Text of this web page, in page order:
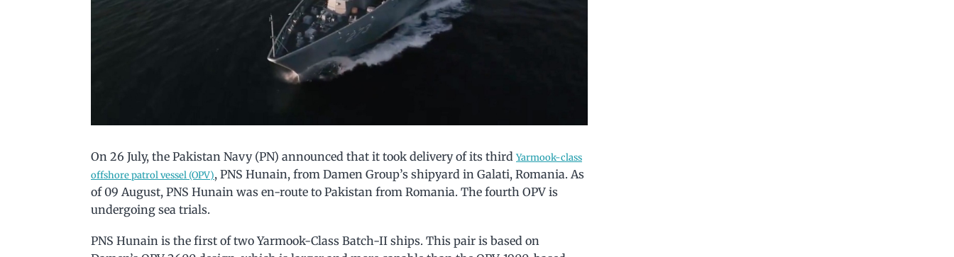
On 26 July, the Pakistan Navy (PN) announced that it took delivery of its thirdYarmook-class
offshore patrol vessel (OPV), PNS Hunain, from Damen Group’s shipyard in Galati, Romania. As
of 09 August, PNS Hunain was en-route to Pakistan from Romania. The fourth OPV is
undergoing sea trials.
PNS Hunain is the first of two Yarmook-Class Batch-II ships. This pair is based on